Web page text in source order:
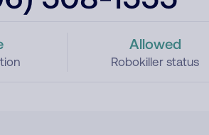
Allowed
Robokiller status